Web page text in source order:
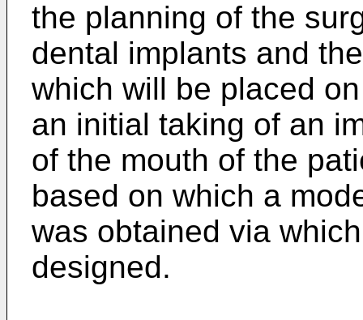
the planning of the
dental implants and
which will be placed
an initial taking of an
of the mouth of the
based on which a
was obtained via
designed.